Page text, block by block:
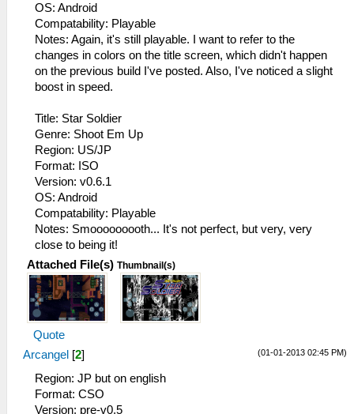
OS: Android
Compatability: Playable
Notes: Again, it's still playable. I want to refer to the
changes in colors on the title screen, which didn't happen
on the previous build I've posted. Also, I've noticed a slight
boost in speed.
Title: Star Soldier
Genre: Shoot Em Up
Region: US/JP
Format: ISO
Version: v0.6.1
OS: Android
Compatability: Playable
Notes: Smooooooooth... It's not perfect, but very, very
close to being it!
Attached File(s) Thumbnail(s)
Quote
(01-01-2013 02:45 PM)
Arcangel [2]
Region: JP but on english
Format: CSO
Version: pre-v0.5